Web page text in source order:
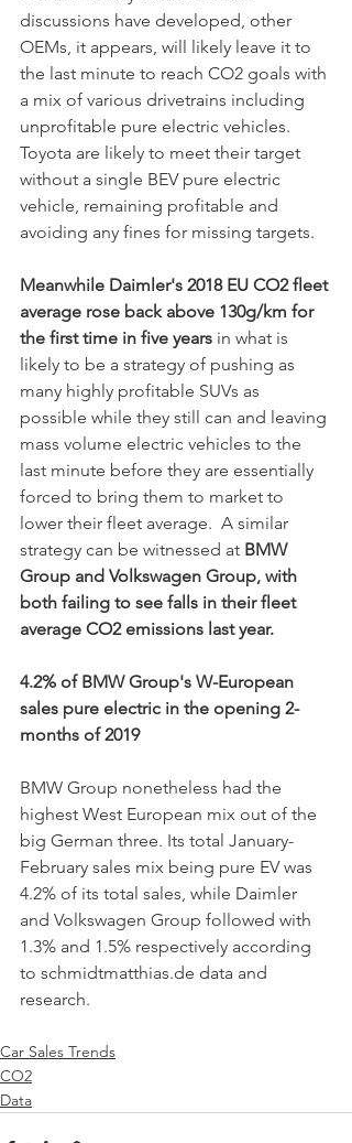
discussions have developed, other
OEMs, it appears, will likely leave it to
the last minute to reach CO2 goals with
a mix of various drivetrains including
unprofitable pure electric vehicles.
Toyota are likely to meet their target
without a single BEV pure electric
vehicle, remaining profitable and
avoiding any fines for missing targets.
Meanwhile Daimler's 2018 EU CO2 fleet
average rose back above 130g/km for
the first time in five years in what is
likely to be a strategy of pushing as
many highly profitable SUVs as
possible while they still can and leaving
mass volume electric vehicles to the
last minute before they are essentially
forced to bring them to market to
lower their fleet average.  A similar
strategy can be witnessed at BMW
Group and Volkswagen Group, with
both failing to see falls in their fleet
average CO2 emissions last year.
4.2% of BMW Group's W-European
sales pure electric in the opening 2-
months of 2019
BMW Group nonetheless had the
highest West European mix out of the
big German three. Its total January-
February sales mix being pure EV was
4.2% of its total sales, while Daimler
and Volkswagen Group followed with
1.3% and 1.5% respectively according
to schmidtmatthias.de data and
research.
Car Sales Trends
CO2
Data